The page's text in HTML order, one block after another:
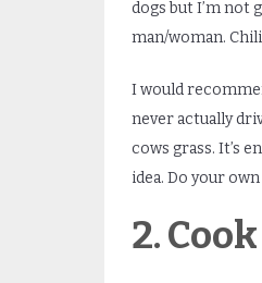
dogs but I’m not
man/woman.
I would
never actually
cows grass. It’s
idea. Do your
2.